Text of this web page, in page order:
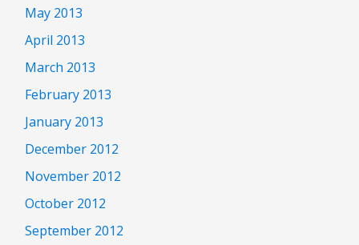
May 2013
April 2013
March 2013
February 2013
January 2013
December 2012
November 2012
October 2012
September 2012